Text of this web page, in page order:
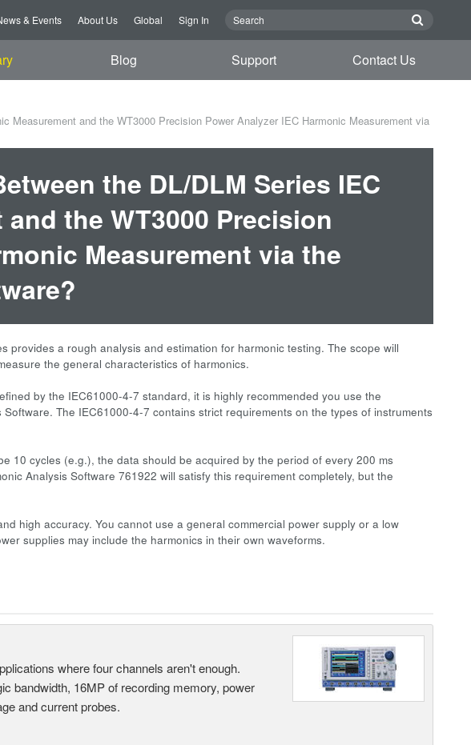
& Events About Us Global Sign In
Blog Support Contact Us
Measurement and the WT3000 Precision Power Analyzer IEC Harmonic Measurement via
the DL/DLM Series IEC
the WT3000 Precision
Measurement via the
provides a rough analysis and estimation for harmonic testing. The scope will
the general characteristics of harmonics.
by the IEC61000-4-7 standard, it is highly recommended you use the
The IEC61000-4-7 contains strict requirements on the types of instruments
10 cycles (e.g.), the data should be acquired by the period of every 200 ms
Analysis Software 761922 will satisfy this requirement completely, but the
high accuracy. You cannot use a general commercial power supply or a low
supplies may include the harmonics in their own waveforms.
where four channels aren't enough.
bandwidth, 16MP of recording memory, power
and current probes.